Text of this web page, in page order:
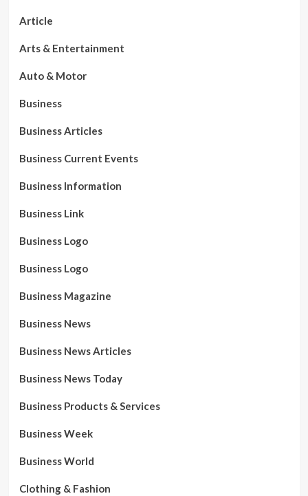
Article
Arts & Entertainment
Auto & Motor
Business
Business Articles
Business Current Events
Business Information
Business Link
Business Logo
Business Logo
Business Magazine
Business News
Business News Articles
Business News Today
Business Products & Services
Business Week
Business World
Clothing & Fashion